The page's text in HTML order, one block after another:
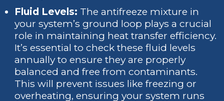
Fluid Levels: The antifreeze mixture in
your system’s ground loop plays a crucial
role in maintaining heat transfer efficiency.
It’s essential to check these fluid levels
annually to ensure they are properly
balanced and free from contaminants.
This will prevent issues like freezing or
overheating, ensuring your system runs